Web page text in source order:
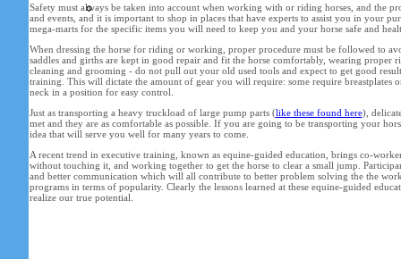
Safety must always be taken into account when working with or riding horses, and the
and events, and it is important to shop in places that have experts to assist you in your
mega-marts for the specific items you will need to keep you and your horse safe and
When dressing the horse for riding or working, proper procedure must be followed to
saddles and girths are kept in good repair and fit the horse comfortably, wearing
cleaning and grooming - do not pull out your old used tools and expect to get good
training. This will dictate the amount of gear you will require: some require breastplates
neck in a position for easy control.
Just as transporting a heavy truckload of large pump parts (like these found here),
met and they are as comfortable as possible. If you are going to be transporting your
idea that will serve you well for many years to come.
A recent trend in executive training, known as equine-guided education, brings co-
without touching it, and working together to get the horse to clear a small jump.
and better communication which will all contribute to better problem solving the the
programs in terms of popularity. Clearly the lessons learned at these equine-guided
realize our true potential.